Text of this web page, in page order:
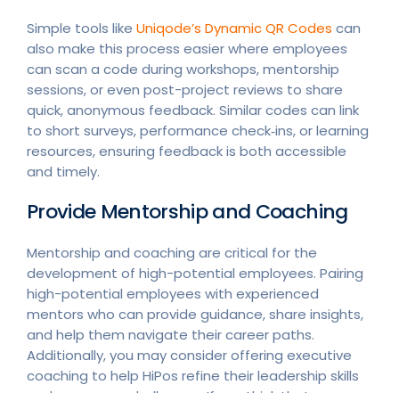
Simple tools like Uniqode’s Dynamic QR Codes can
also make this process easier where employees
can scan a code during workshops, mentorship
sessions, or even post-project reviews to share
quick, anonymous feedback. Similar codes can link
to short surveys, performance check‑ins, or learning
resources, ensuring feedback is both accessible
and timely.
Provide Mentorship and Coaching
Mentorship and coaching are critical for the
development of high-potential employees. Pairing
high-potential employees with experienced
mentors who can provide guidance, share insights,
and help them navigate their career paths.
Additionally, you may consider offering executive
coaching to help HiPos refine their leadership skills